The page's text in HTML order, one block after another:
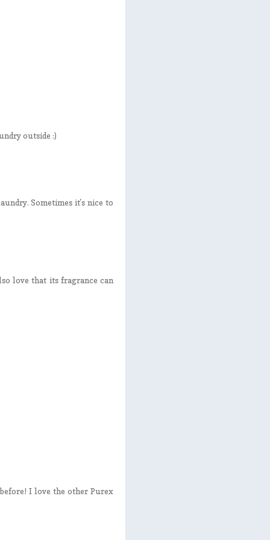
outside :)
Sometimes it's nice to
love that its fragrance can
I love the other Purex